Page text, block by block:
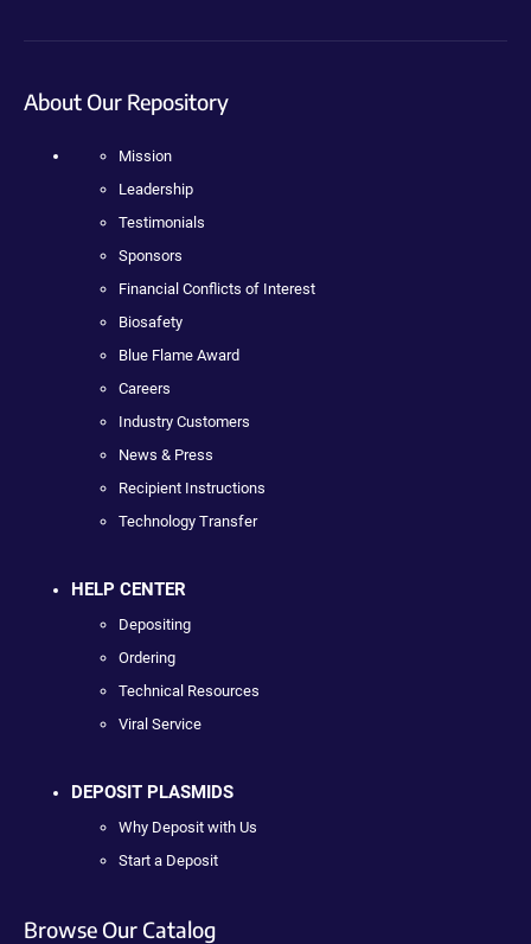
About Our Repository
Mission
Leadership
Testimonials
Sponsors
Financial Conflicts of Interest
Biosafety
Blue Flame Award
Careers
Industry Customers
News & Press
Recipient Instructions
Technology Transfer
HELP CENTER
Depositing
Ordering
Technical Resources
Viral Service
DEPOSIT PLASMIDS
Why Deposit with Us
Start a Deposit
Browse Our Catalog